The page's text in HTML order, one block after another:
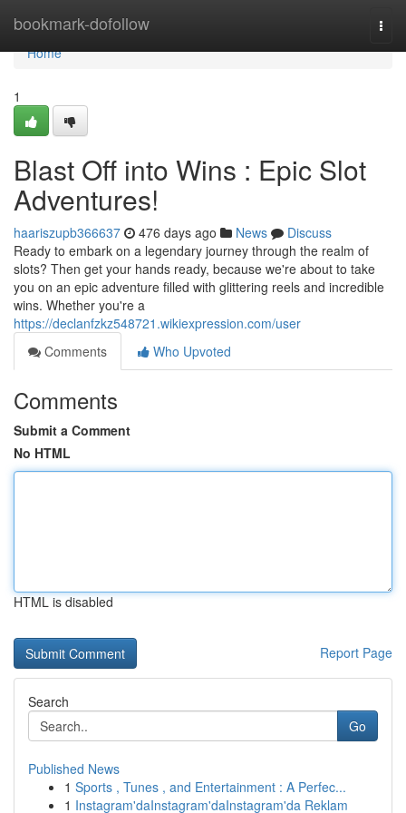
bookmark-dofollow
Home
Home
1
Blast Off into Wins : Epic Slot
Adventures!
haariszupb366637 476 days ago News
Discuss
Ready to embark on a legendary journey through the realm of
slots? Then get your hands ready, because we're about to take
you on an epic adventure filled with glittering reels and incredible
wins. Whether you're a
https://declanfzkz548721.wikiexpression.com/user
Comments
Who Upvoted
Comments
Submit a Comment
No HTML
HTML is disabled
Report Page
Search
Go
Published News
1 Sports , Tunes , and Entertainment : A Perfec...
1 Instagram'daInstagram'daInstagram'da Reklam